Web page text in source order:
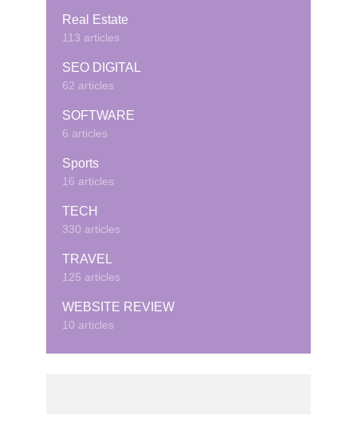
Real Estate
113 articles
SEO DIGITAL
62 articles
SOFTWARE
6 articles
Sports
16 articles
TECH
330 articles
TRAVEL
125 articles
WEBSITE REVIEW
10 articles